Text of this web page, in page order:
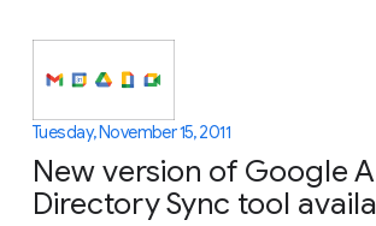
Tuesday, November 15, 2011
New version of Google
Directory Sync tool